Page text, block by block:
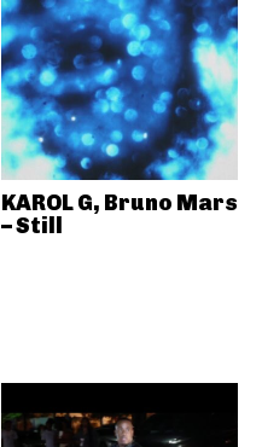
KAROL G, Bruno Mars
– Still